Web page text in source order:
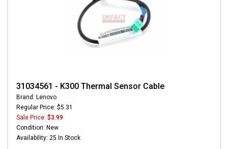
31034561 - K300 Thermal Sensor Cable
Brand: Lenovo
Regular Price: $5.31
Sale Price: $3.99
Condition: New
Availability: 25 In Stock